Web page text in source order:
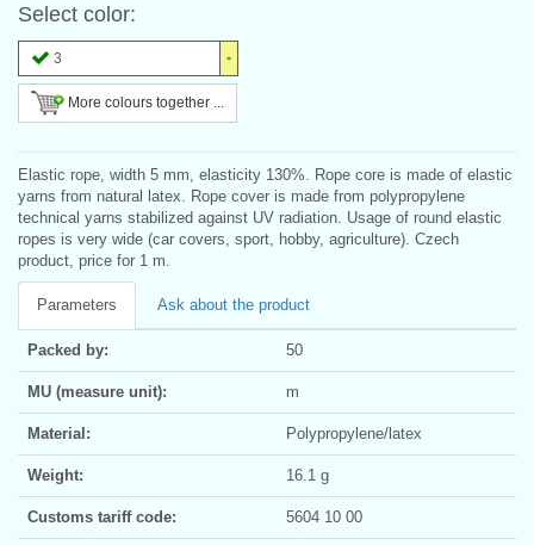
Select color:
3
More colours together ...
Elastic rope, width 5 mm, elasticity 130%. Rope core is made of elastic
yarns from natural latex. Rope cover is made from polypropylene
technical yarns stabilized against UV radiation. Usage of round elastic
ropes is very wide (car covers, sport, hobby, agriculture). Czech
product, price for 1 m.
Parameters Ask about the product
Packed by: 50
MU (measure unit): m
Material: Polypropylene/latex
Weight: 16.1 g
Customs tariff code: 5604 10 00